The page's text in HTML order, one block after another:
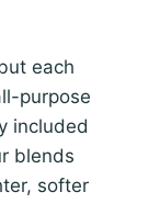
each
purpose
included
blends
softer